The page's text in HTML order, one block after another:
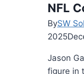
NFL
BySW
2025
Jason
figure in